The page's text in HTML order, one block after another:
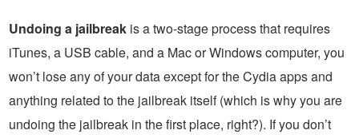
Undoing a jailbreak is a two-stage process that requires
iTunes, a USB cable, and a Mac or Windows computer, you
won’t lose any of your data except for the Cydia apps and
anything related to the jailbreak itself (which is why you are
undoing the jailbreak in the first place, right?). If you don’t